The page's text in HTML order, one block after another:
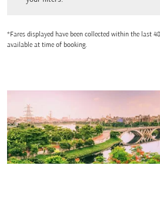
*Fares displayed have been collected within the last
available at time of booking.